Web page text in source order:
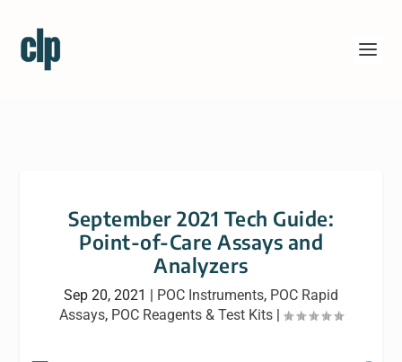
September 2021 Tech Guide:
Point-of-Care Assays and
Analyzers
Sep 20, 2021 | POC Instruments, POC Rapid
Assays, POC Reagents & Test Kits |